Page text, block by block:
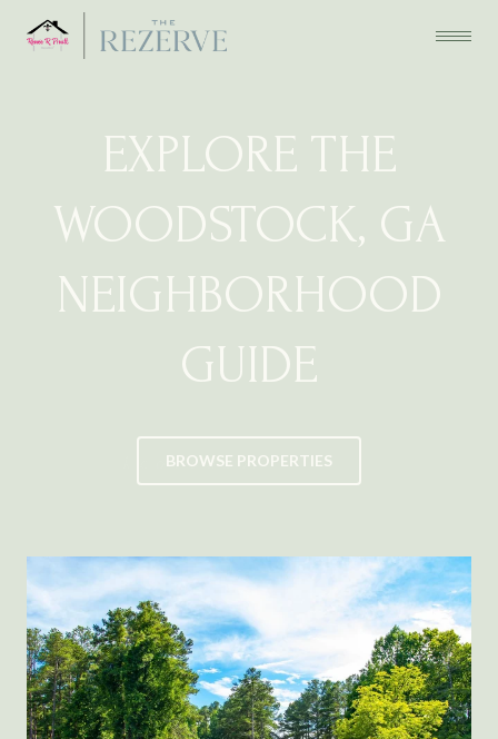
EXPLORE THE
WOODSTOCK, GA
NEIGHBORHOOD
GUIDE
BROWSE PROPERTIES